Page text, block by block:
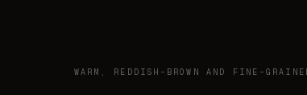
WARM, REDDISH-BROWN AND FINE-